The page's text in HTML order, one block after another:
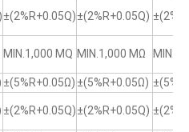
±(2%R+0.05Q)±(2%R+0.05Q)
MIN.1,000 MQ MIN.1,000 MΩ
±(5%R+0.05Ω)±(5%R+0.05Ω)
±(2%R+0.05Q)±(2%R+0.05Q)